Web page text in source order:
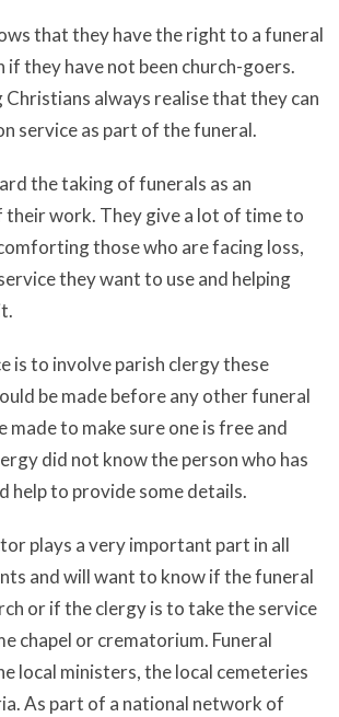
that they have the right to a funeral
if they have not been church-goers.
always realise that they can
service as part of the funeral.
the taking of funerals as an
work. They give a lot of time to
those who are facing loss,
they want to use and helping
is to involve parish clergy these
be made before any other funeral
made to make sure one is free and
did not know the person who has
help to provide some details.
plays a very important part in all
and will want to know if the funeral
or if the clergy is to take the service
chapel or crematorium. Funeral
local ministers, the local cemeteries
As part of a national network of